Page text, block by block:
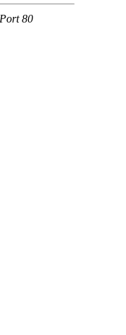
80